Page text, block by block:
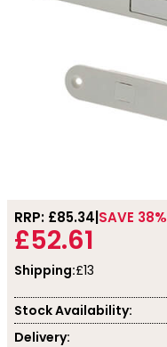
RRP: £85.34 SAVE 38%
£52.61
Shipping:£13
Stock Availability:
Delivery: